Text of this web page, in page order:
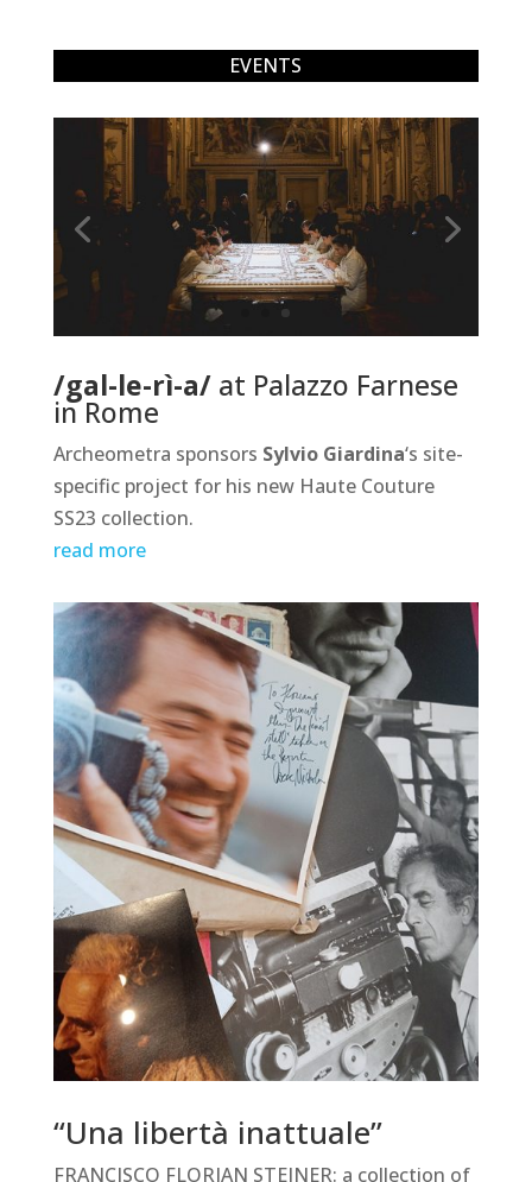
EVENTS
/gal-le-rì-a/ at Palazzo Farnese
in Rome
Archeometra sponsors Sylvio Giardina‘s site-
specific project for his new Haute Couture
SS23 collection.
read more
“Una libertà inattuale”
FRANCISCO FLORIAN STEINER: a collection of